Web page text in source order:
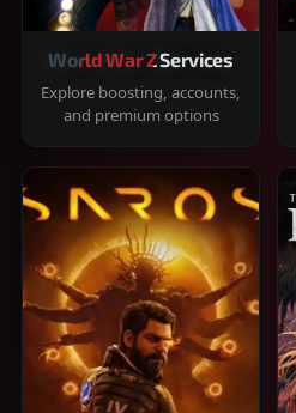
World War Z Services
Explore boosting, accounts,
and premium options